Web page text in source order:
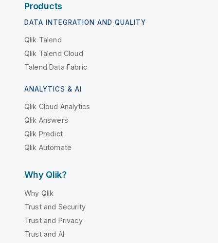
Products
DATA INTEGRATION AND QUALITY
Qlik Talend
Qlik Talend Cloud
Talend Data Fabric
ANALYTICS & AI
Qlik Cloud Analytics
Qlik Answers
Qlik Predict
Qlik Automate
Why Qlik?
Why Qlik
Trust and Security
Trust and Privacy
Trust and AI